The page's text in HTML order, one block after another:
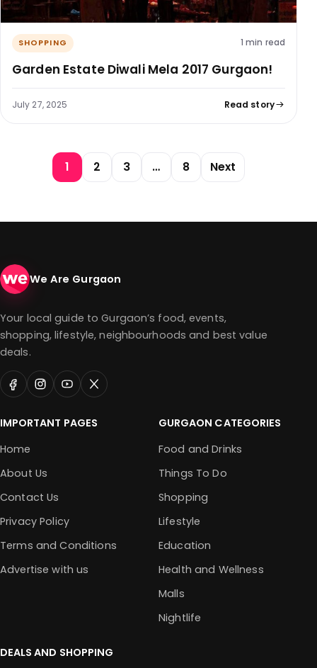
SHOPPING 1 min read
Garden Estate Diwali Mela 2017 Gurgaon!
July 27, 2025 Read story
Posts pagination
1 2 3 … 8 Next
We Are Gurgaon
Your local guide to Gurgaon’s food, events,
shopping, lifestyle, neighbourhoods and best value
deals.
IMPORTANT PAGES
Home
About Us
Contact Us
Privacy Policy
Terms and Conditions
Advertise with us
GURGAON CATEGORIES
Food and Drinks
Things To Do
Shopping
Lifestyle
Education
Health and Wellness
Malls
Nightlife
DEALS AND SHOPPING